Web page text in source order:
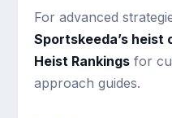
For advanced
Sportskeeda’s heist
Heist Rankings for
approach guides.